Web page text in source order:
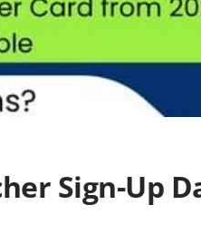
Sign-Up